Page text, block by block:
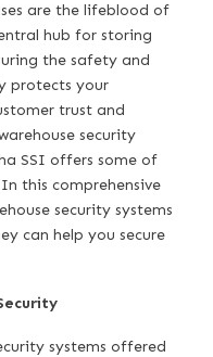
are the lifeblood of
hub for storing
the safety and
protects your
trust and
security
SSI offers some of
this comprehensive
security systems
can help you secure
systems offered